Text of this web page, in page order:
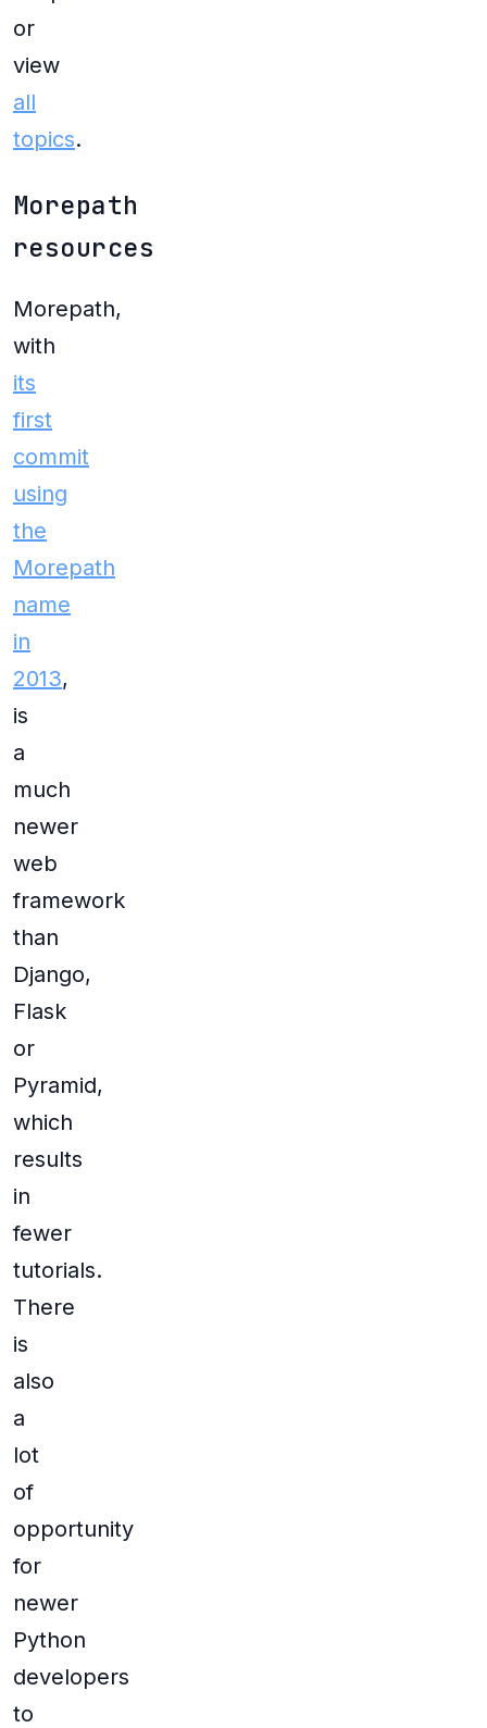
or
view
all
topics.
Morepath
resources
Morepath,
with
its
first
commit
using
the
Morepath
name
in
2013,
is
a
much
newer
web
framework
than
Django,
Flask
or
Pyramid,
which
results
in
fewer
tutorials.
There
is
also
a
lot
of
opportunity
for
newer
Python
developers
to